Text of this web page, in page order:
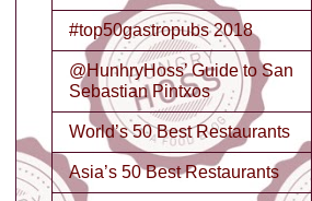
#top50gastropubs 2018
@HunhryHoss’ Guide to San
Sebastian Pintxos
World’s 50 Best Restaurants
Asia’s 50 Best Restaurants